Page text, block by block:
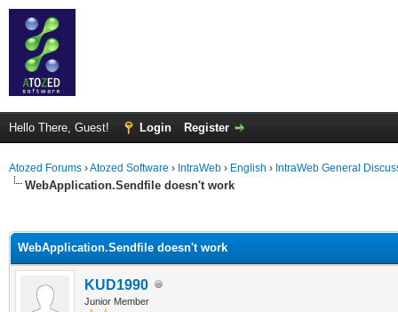
Hello There, Guest! Login Register
Atozed Forums ›Atozed Software › IntraWeb › English › IntraWeb General
WebApplication.Sendfile doesn't work
WebApplication.Sendfile doesn't work
KUD1990
Junior Member